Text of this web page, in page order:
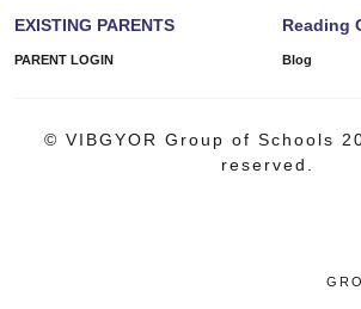
EXISTING PARENTS
PARENT LOGIN
Reading
Blog
© VIBGYOR Group of Schools
reserved.